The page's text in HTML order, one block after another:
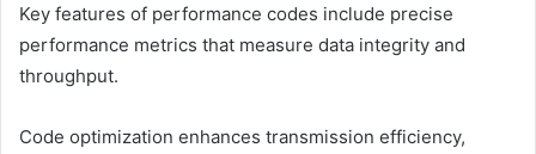
Key features of performance codes include precise
performance metrics that measure data integrity and
throughput.
Code optimization enhances transmission efficiency,